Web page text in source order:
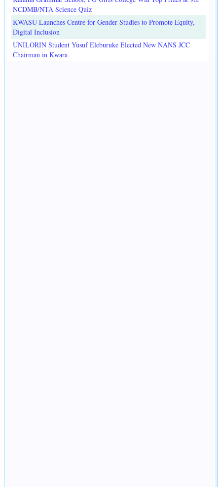
NCDMB/NTA Science Quiz
KWASU Launches Centre for Gender Studies to Promote Equity,
Digital Inclusion
UNILORIN Student Yusuf Eleburuke Elected New NANS JCC
Chairman in Kwara